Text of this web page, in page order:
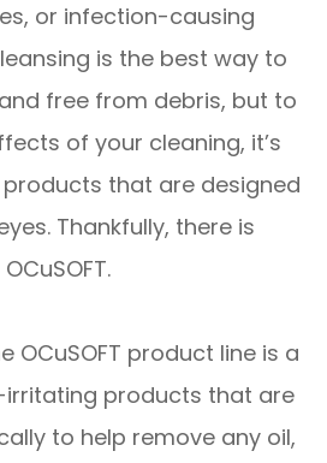
or infection-causing
is the best way to
free from debris, but to
of your cleaning, it’s
that are designed
Thankfully, there is
OCuSOFT.
OCuSOFT product line is a
products that are
to help remove any oil,